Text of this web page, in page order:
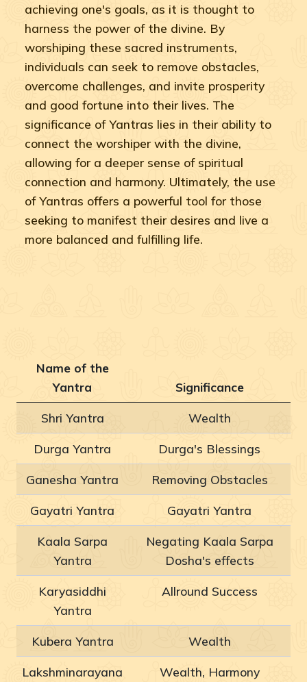
achieving one's goals, as it is thought to
harness the power of the divine. By
worshiping these sacred instruments,
individuals can seek to remove obstacles,
overcome challenges, and invite prosperity
and good fortune into their lives. The
significance of Yantras lies in their ability to
connect the worshiper with the divine,
allowing for a deeper sense of spiritual
connection and harmony. Ultimately, the use
of Yantras offers a powerful tool for those
seeking to manifest their desires and live a
more balanced and fulfilling life.
Name of the
Yantra
Significance
Shri Yantra Wealth
Durga Yantra Durga's Blessings
Ganesha Yantra Removing Obstacles
Gayatri Yantra Gayatri Yantra
Kaala Sarpa
Yantra
Negating Kaala Sarpa
Dosha's effects
Karyasiddhi
Yantra
Allround Success
Kubera Yantra Wealth
Lakshminarayana
Wealth, Harmony